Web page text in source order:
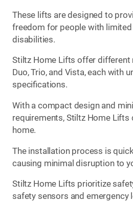
These lifts are designed to
freedom for people with
disabilities.
Stiltz Home Lifts offer different
Duo, Trio, and Vista, each with
specifications.
With a compact design and
requirements, Stiltz Home Lifts
home.
The installation process is
causing minimal disruption to
Stiltz Home Lifts prioritize
safety sensors and emergency